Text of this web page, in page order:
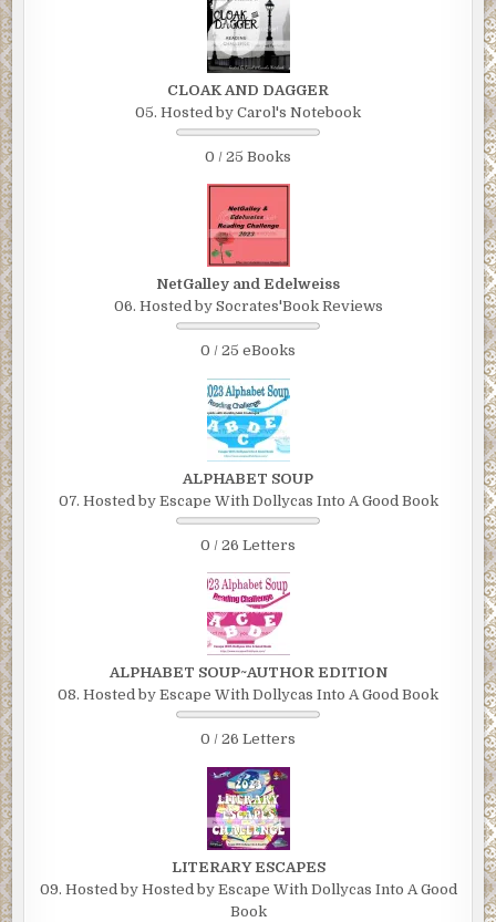
CLOAK AND DAGGER
05. Hosted by Carol's Notebook
0 / 25 Books
NetGalley and Edelweiss
06. Hosted by Socrates'Book Reviews
0 / 25 eBooks
ALPHABET SOUP
07. Hosted by Escape With Dollycas Into A Good Book
0 / 26 Letters
ALPHABET SOUP~AUTHOR EDITION
08. Hosted by Escape With Dollycas Into A Good Book
0 / 26 Letters
LITERARY ESCAPES
09. Hosted by Hosted by Escape With Dollycas Into A Good
Book